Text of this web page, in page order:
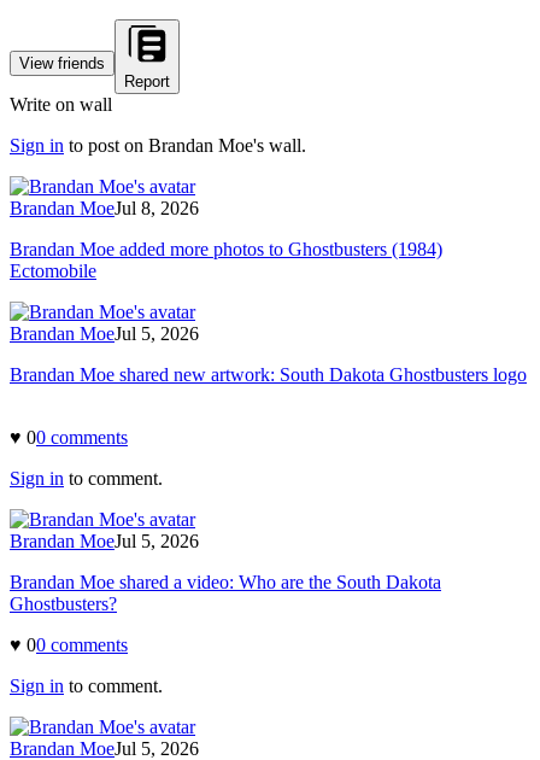
View friends
Report
Write on wall
Sign in to post on Brandan Moe's wall.
Brandan MoeJul 8, 2026
Brandan Moe added more photos to Ghostbusters (1984)
Ectomobile
Brandan MoeJul 5, 2026
Brandan Moe shared new artwork: South Dakota Ghostbusters logo
♥ 00 comments
Sign in to comment.
Brandan MoeJul 5, 2026
Brandan Moe shared a video: Who are the South Dakota
Ghostbusters?
♥ 00 comments
Sign in to comment.
Brandan MoeJul 5, 2026